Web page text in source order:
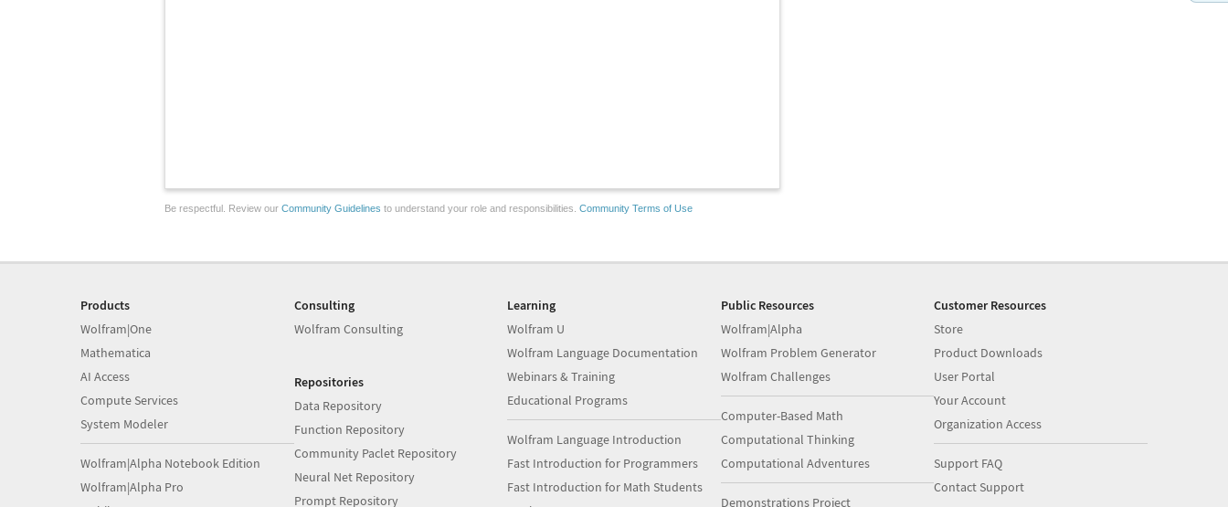
Be respectful. Review our Community Guidelines to understand your role and responsibilities. Community Terms of Use
Products
Wolfram|One
Mathematica
AI Access
Compute Services
System Modeler
Wolfram|Alpha Notebook Edition
Wolfram|Alpha Pro
Consulting
Wolfram Consulting
Repositories
Data Repository
Function Repository
Community Paclet Repository
Neural Net Repository
Prompt Repository
Learning
Wolfram U
Wolfram Language Documentation
Webinars & Training
Educational Programs
Wolfram Language Introduction
Fast Introduction for Programmers
Fast Introduction for Math Students
Public Resources
Wolfram|Alpha
Wolfram Problem Generator
Wolfram Challenges
Computer-Based Math
Computational Thinking
Computational Adventures
Demonstrations Project
Customer Resources
Store
Product Downloads
User Portal
Your Account
Organization Access
Support FAQ
Contact Support